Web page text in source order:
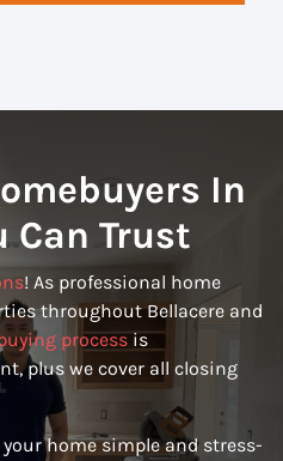
In
Can Trust
! As professional home
throughout Bellacere and
processis
plus we cover all closing
home simple and stress-